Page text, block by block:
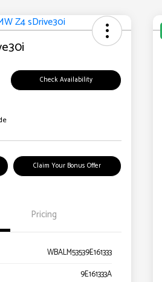
Check Availability
Claim Your Bonus Offer
Pricing
WBALM53539E161333
9E161333A